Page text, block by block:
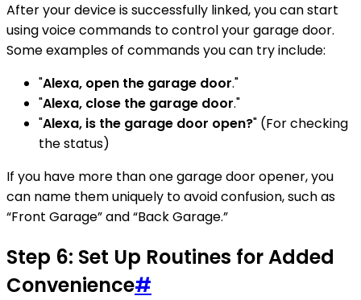
After your device is successfully linked, you can start
using voice commands to control your garage door.
Some examples of commands you can try include:
"Alexa, open the garage door."
"Alexa, close the garage door."
"Alexa, is the garage door open?" (For checking
the status)
If you have more than one garage door opener, you
can name them uniquely to avoid confusion, such as
“Front Garage” and “Back Garage.”
Step 6: Set Up Routines for Added
Convenience#